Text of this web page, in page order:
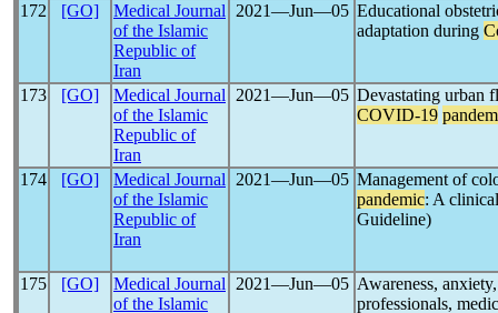
172 [GO]
Medical Journal
of the Islamic
Republic of
Iran
2021―Jun―05 Educational
adaptation during
173 [GO]
Medical Journal
of the Islamic
Republic of
Iran
2021―Jun―05 Devastating urban
COVID-19
174 [GO]
Medical Journal
of the Islamic
Republic of
Iran
2021―Jun―05 Management of
pandemic: A
Guideline)
175 [GO]
Medical Journal
of the Islamic
2021―Jun―05 Awareness,
professionals,